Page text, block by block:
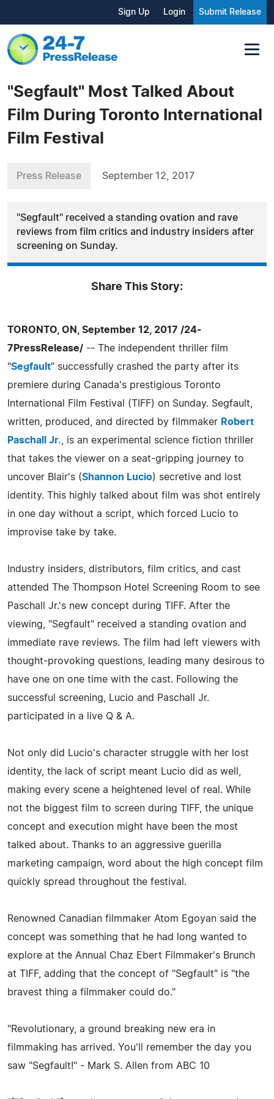
Sign Up Login Submit Release
"Segfault" Most Talked About
Film During Toronto International
Film Festival
Press Release September 12, 2017
"Segfault" received a standing ovation and rave
reviews from film critics and industry insiders after
screening on Sunday.
Share This Story:
TORONTO, ON, September 12, 2017 /24-
7PressRelease/ -- The independent thriller film
"Segfault" successfully crashed the party after its
premiere during Canada's prestigious Toronto
International Film Festival (TIFF) on Sunday. Segfault,
written, produced, and directed by filmmaker Robert
Paschall Jr. , is an experimental science fiction thriller
that takes the viewer on a seat-gripping journey to
uncover Blair's (Shannon Lucio) secretive and lost
identity. This highly talked about film was shot entirely
in one day without a script, which forced Lucio to
improvise take by take.
Industry insiders, distributors, film critics, and cast
attended The Thompson Hotel Screening Room to see
Paschall Jr.'s new concept during TIFF. After the
viewing, "Segfault" received a standing ovation and
immediate rave reviews. The film had left viewers with
thought-provoking questions, leading many desirous to
have one on one time with the cast. Following the
successful screening, Lucio and Paschall Jr.
participated in a live Q & A.
Not only did Lucio's character struggle with her lost
identity, the lack of script meant Lucio did as well,
making every scene a heightened level of real. While
not the biggest film to screen during TIFF, the unique
concept and execution might have been the most
talked about. Thanks to an aggressive guerilla
marketing campaign, word about the high concept film
quickly spread throughout the festival.
Renowned Canadian filmmaker Atom Egoyan said the
concept was something that he had long wanted to
explore at the Annual Chaz Ebert Filmmaker's Brunch
at TIFF, adding that the concept of "Segfault" is "the
bravest thing a filmmaker could do."
"Revolutionary, a ground breaking new era in
filmmaking has arrived. You'll remember the day you
saw "Segfault!" - Mark S. Allen from ABC 10